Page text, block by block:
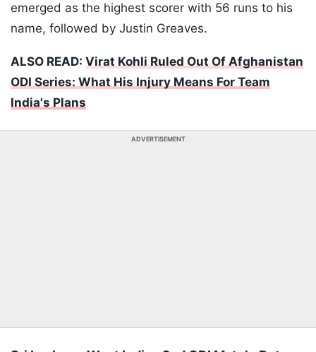
emerged as the highest scorer with 56 runs to his
name, followed by Justin Greaves.
ALSO READ: Virat Kohli Ruled Out Of Afghanistan
ODI Series: What His Injury Means For Team
India's Plans
ADVERTISEMENT